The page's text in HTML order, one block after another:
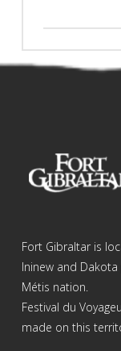
Fort Gibraltar is
Ininew and
Métis nation.
Festival du
made on this